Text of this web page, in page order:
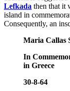
Lefkada then that it
island in
Consequently, an
Maria Callas
In
in Greece
30-8-64